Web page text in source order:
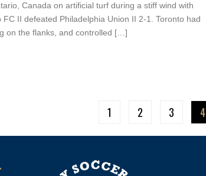
Canada on artificial turf during a stiff wind with
II defeated Philadelphia Union II 2-1. Toronto had
on the flanks, and controlled […]
1 2 3 4